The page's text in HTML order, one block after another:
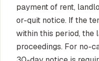
payment of rent,
or-quit notice. If the
within this period, the
proceedings. For no-